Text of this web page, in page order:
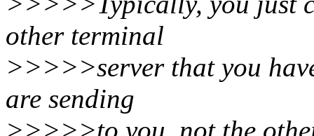
other terminal
>>>>>server that you
are sending